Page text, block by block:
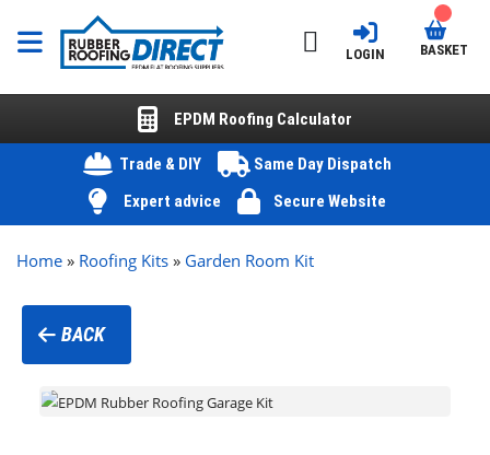
LOGIN BASKET
EPDM Roofing Calculator
Trade & DIY
Same Day Dispatch
Expert advice
Secure Website
Home » Roofing Kits » Garden Room Kit
BACK